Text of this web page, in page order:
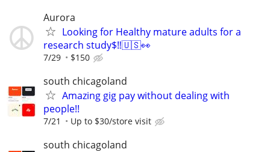
Aurora
Looking for Healthy mature adults for a
research study$‼️🇺🇸👀
7/29 $150
south chicagoland
Amazing gig pay without dealing with
people!!
7/21 Up to $30/store visit
south chicagoland